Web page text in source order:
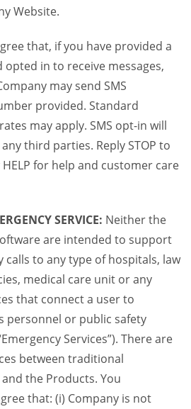
Website.
that, if you have provided a
in to receive messages,
may send SMS
provided. Standard
may apply. SMS opt-in will
third parties. Reply STOP to
for help and customer care
SERVICE: Neither the
are intended to support
calls to any type of hospitals, law
medical care unit or any
that connect a user to
personnel or public safety
Services”). There are
between traditional
the Products. You
that: (i) Company is not